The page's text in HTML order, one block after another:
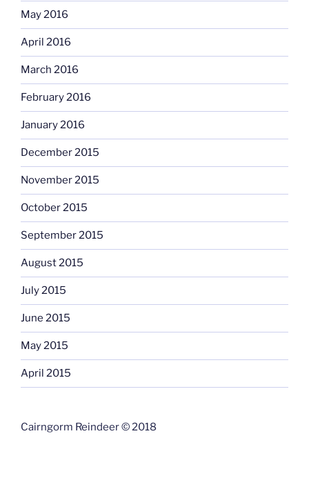
May 2016
April 2016
March 2016
February 2016
January 2016
December 2015
November 2015
October 2015
September 2015
August 2015
July 2015
June 2015
May 2015
April 2015
Cairngorm Reindeer © 2018